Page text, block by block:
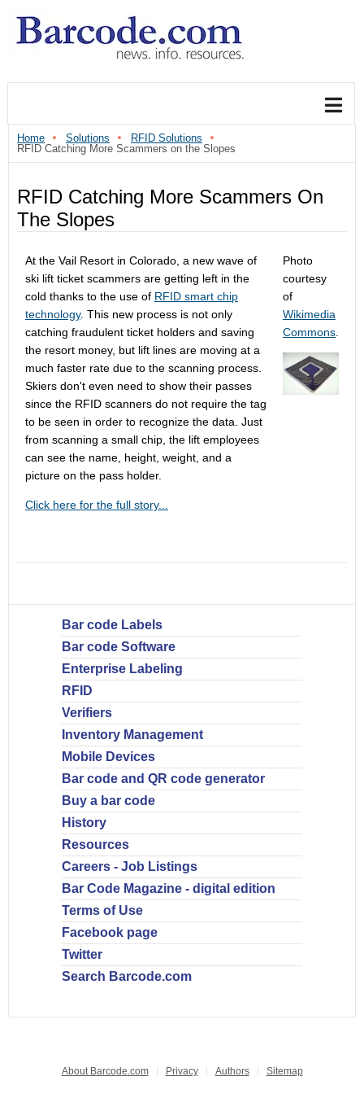
Home Solutions
RFID Solutions
RFID Catching More Scammers on the Slopes
RFID Catching More Scammers On
The Slopes
At the Vail Resort in Colorado, a new wave of
ski lift ticket scammers are getting left in the
cold thanks to the use of RFID smart chip
technology. This new process is not only
catching fraudulent ticket holders and saving
the resort money, but lift lines are moving at a
much faster rate due to the scanning process.
Skiers don't even need to show their passes
since the RFID scanners do not require the tag
to be seen in order to recognize the data. Just
from scanning a small chip, the lift employees
can see the name, height, weight, and a
picture on the pass holder.
Click here for the full story...
Photo
courtesy
of
Wikimedia
Commons
Bar code Labels
Bar code Software
Enterprise Labeling
RFID
Verifiers
Inventory Management
Mobile Devices
Bar code and QR code generator
Buy a bar code
History
Resources
Careers - Job Listings
Bar Code Magazine - digital edition
Terms of Use
Facebook page
Twitter
Search Barcode.com
About Barcode.com Privacy Authors Sitemap